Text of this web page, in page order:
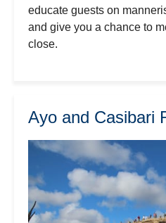
educate guests on
and give you a chance to
close.
Ayo and Casibari